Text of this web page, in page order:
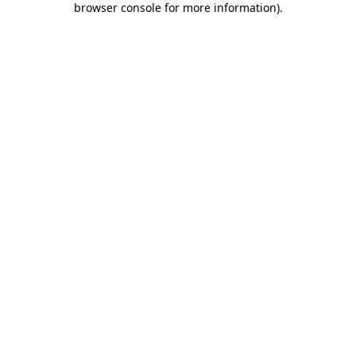
browser console for more information).